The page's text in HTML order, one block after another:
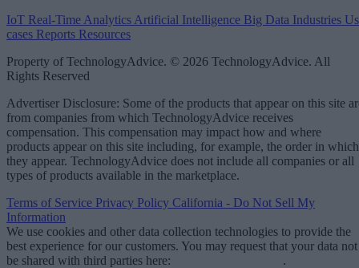
IoT Real-Time Analytics Artificial Intelligence Big Data Industries
cases Reports Resources
Property of TechnologyAdvice. © 2026 TechnologyAdvice. All
Rights Reserved
Advertiser Disclosure: Some of the products that appear on this site
from companies from which TechnologyAdvice receives
compensation. This compensation may impact how and where
products appear on this site including, for example, the order in which
they appear. TechnologyAdvice does not include all companies or all
types of products available in the marketplace.
Terms of Service Privacy Policy California - Do Not Sell My
Information
We use cookies and other data collection technologies to provide the
best experience for our customers. You may request that your data not
be shared with third parties here:
.